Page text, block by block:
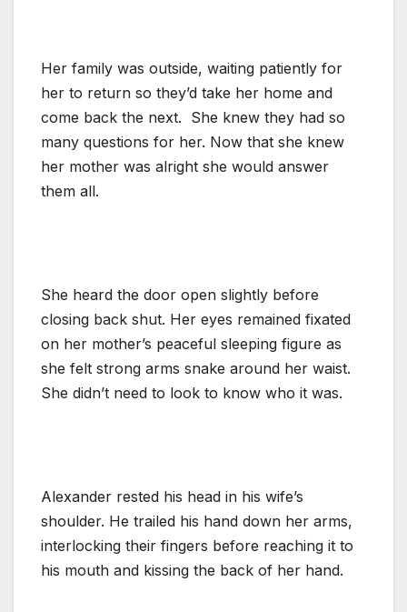
Her family was outside, waiting patiently for
her to return so they’d take her home and
come back the next. She knew they had so
many questions for her. Now that she knew
her mother was alright she would answer
them all.
She heard the door open slightly before
closing back shut. Her eyes remained fixated
on her mother’s peaceful sleeping figure as
she felt strong arms snake around her waist.
She didn’t need to look to know who it was.
Alexander rested his head in his wife’s
shoulder. He trailed his hand down her arms,
interlocking their fingers before reaching it to
his mouth and kissing the back of her hand.